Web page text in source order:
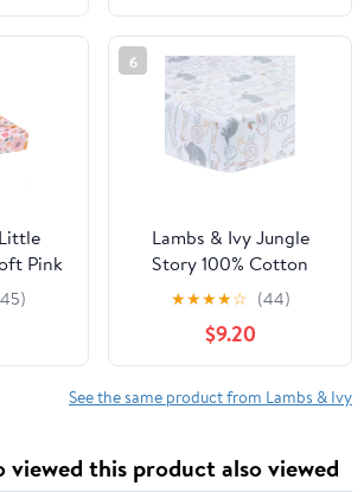
Pink
6
Lambs & Ivy Jungle
Story 100% Cotton
Safari Baby Fitted Crib
Sheet - White
★★★★☆ (44)
$9.20
See the same product from Lambs & Ivy
viewed this product also viewed